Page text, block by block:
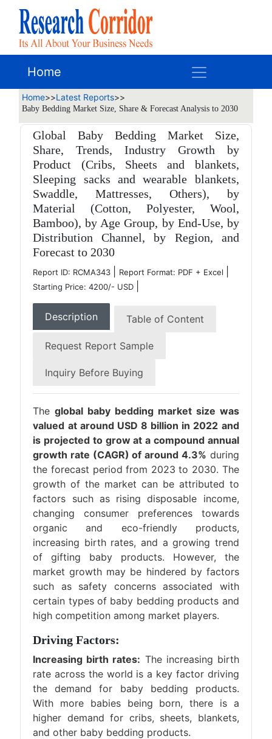
Home
Home>>Latest Reports>>
Baby Bedding Market Size, Share & Forecast Analysis to 2030
Global Baby Bedding Market Size,
Share, Trends, Industry Growth by
Product (Cribs, Sheets and blankets,
Sleeping sacks and wearable blankets,
Swaddle, Mattresses, Others), by
Material (Cotton, Polyester, Wool,
Bamboo), by Age Group, by End-Use, by
Distribution Channel, by Region, and
Forecast to 2030
Report ID: RCMA343 Report Format: PDF + Excel
Starting Price: 4200/- USD
Description Table of Content
Request Report Sample
Inquiry Before Buying
Theglobal baby bedding market size was
valued at around USD 8 billion in 2022 and
is projected to grow at a compound annual
growth rate (CAGR) of around 4.3% during
the forecast period from 2023 to 2030. The
growth of the market can be attributed to
factors such as rising disposable income,
changing consumer preferences towards
organic and eco-friendly products,
increasing birth rates, and a growing trend
of gifting baby products. However, the
market growth may be hindered by factors
such as safety concerns associated with
certain types of baby bedding products and
high competition among market players.
Driving Factors:
Increasing birth rates: The increasing birth
rate across the world is a key factor driving
the demand for baby bedding products.
With more babies being born, there is a
higher demand for cribs, sheets, blankets,
and other baby bedding products.